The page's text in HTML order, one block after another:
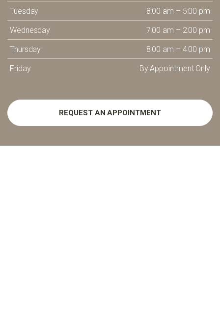
Tuesday 8:00 am – 5:00 pm
Wednesday 7:00 am – 2:00 pm
Thursday 8:00 am – 4:00 pm
Friday By Appointment Only
REQUEST AN APPOINTMENT